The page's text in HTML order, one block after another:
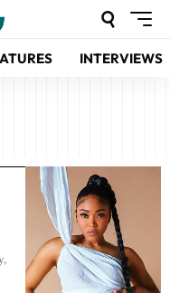
INTERVIEWS